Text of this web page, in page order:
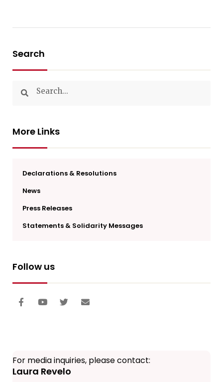
Search
More Links
Declarations & Resolutions
News
Press Releases
Statements & Solidarity Messages
Follow us
For media inquiries, please contact:
Laura Revelo